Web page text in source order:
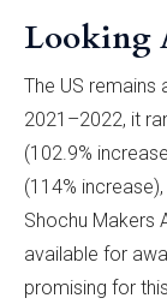
Looking
The US remains
2021–2022, it
(102.9%
(114%
Shochu Makers
available for
promising for